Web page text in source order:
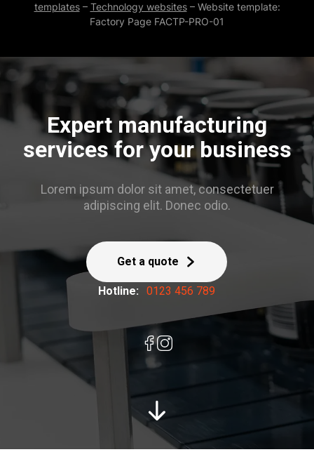
templates– Technology websites– Website template:
Factory Page FACTP-PRO-01
Expert manufacturing
services for your business
Lorem ipsum dolor sit amet, consectetuer
adipiscing elit. Donec odio.
Get a quote
Hotline: 0123 456 789